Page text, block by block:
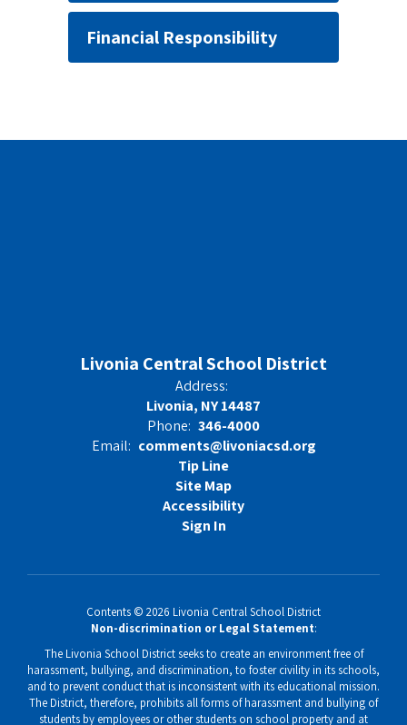
Financial Responsibility
Livonia Central School District
Address:
Livonia, NY 14487
Phone: 346-4000
Email: comments@livoniacsd.org
Tip Line
Site Map
Accessibility
Sign In
Contents © 2026 Livonia Central School District
Non-discrimination or Legal Statement:
The Livonia School District seeks to create an environment free of
harassment, bullying, and discrimination, to foster civility in its schools,
and to prevent conduct that is inconsistent with its educational mission.
The District, therefore, prohibits all forms of harassment and bullying of
students by employees or other students on school property and at